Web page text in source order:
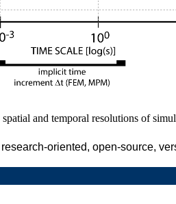
and temporal resolutions of
oriented, open-source,